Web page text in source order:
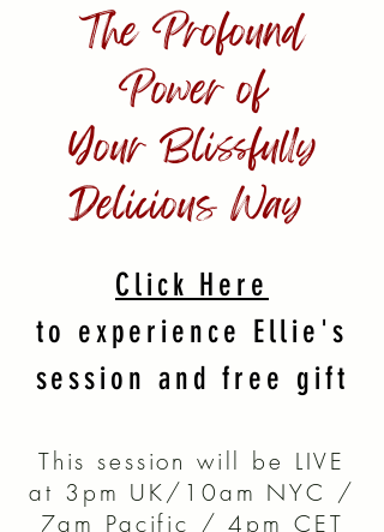
The Profound
Power of
Your Blissfully
Delicious Way
Click Here
to experience Ellie's
session and free gift
This session will be LIVE
at 3pm UK/10am NYC /
7am Pacific / 4pm CET